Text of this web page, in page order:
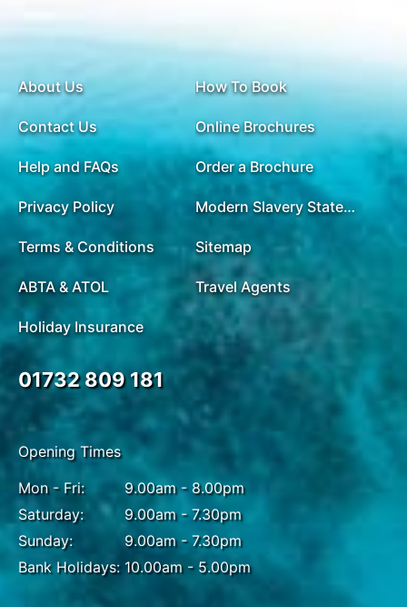
About Us
Contact Us
Help and FAQs
Privacy Policy
Terms & Conditions
ABTA & ATOL
Holiday Insurance
How To Book
Online Brochures
Order a Brochure
Modern Slavery Statement
Sitemap
Travel Agents
01732 809 181
Opening Times
Mon - Fri:
Saturday:
Sunday:
Bank Holidays:
9.00am - 8.00pm
9.00am - 7.30pm
9.00am - 7.30pm
10.00am - 5.00pm